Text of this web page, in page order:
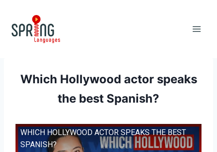
content
Which Hollywood actor speaks
the best Spanish?
WHICH HOLLYWOOD ACTOR SPEAKS THE BEST
SPANISH?